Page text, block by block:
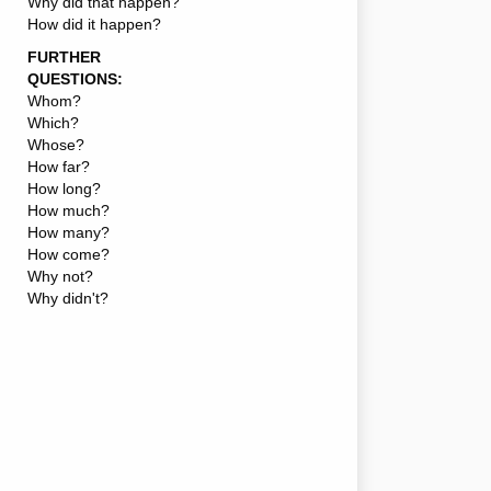
How did it happen?
FURTHER
QUESTIONS:
Whom?
Which?
Whose?
How far?
How long?
How much?
How many?
How come?
Why not?
Why didn't?